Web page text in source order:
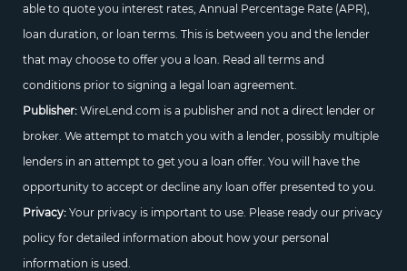
able to quote you interest rates, Annual Percentage Rate (APR),
loan duration, or loan terms. This is between you and the lender
that may choose to offer you a loan. Read all terms and
conditions prior to signing a legal loan agreement.
Publisher:WireLend.com is a publisher and not a direct lender or
broker. We attempt to match you with a lender, possibly multiple
lenders in an attempt to get you a loan offer. You will have the
opportunity to accept or decline any loan offer presented to you.
Privacy:Your privacy is important to use. Please ready our privacy
policy for detailed information about how your personal
information is used.